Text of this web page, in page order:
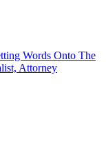
Words Onto The
Attorney